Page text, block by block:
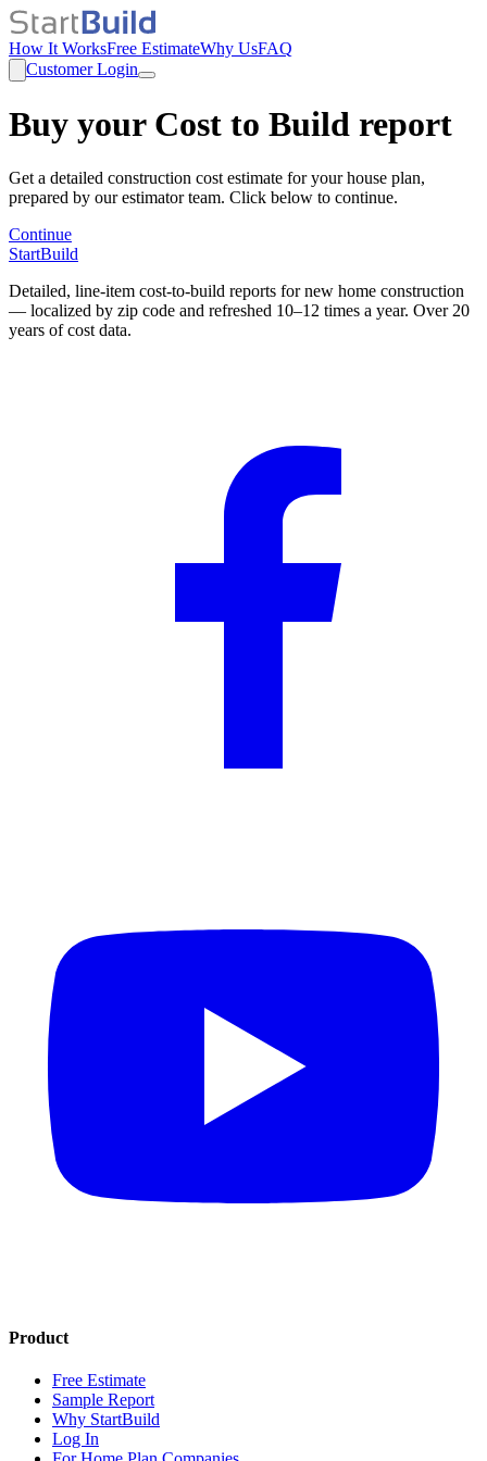
How It WorksFree EstimateWhy UsFAQ
Customer Login
Buy your Cost to Build report
Get a detailed construction cost estimate for your house plan,
prepared by our estimator team. Click below to continue.
Continue
StartBuild
Detailed, line-item cost-to-build reports for new home construction
— localized by zip code and refreshed 10–12 times a year. Over 20
years of cost data.
Product
Free Estimate
Sample Report
Why StartBuild
Log In